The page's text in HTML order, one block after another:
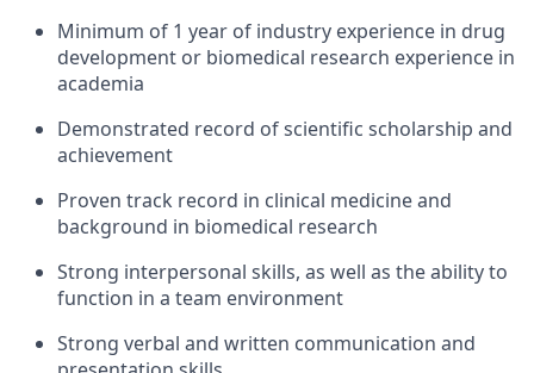
Minimum of 1 year of industry experience in drug
development or biomedical research experience in
academia
Demonstrated record of scientific scholarship and
achievement
Proven track record in clinical medicine and
background in biomedical research
Strong interpersonal skills, as well as the ability to
function in a team environment
Strong verbal and written communication and